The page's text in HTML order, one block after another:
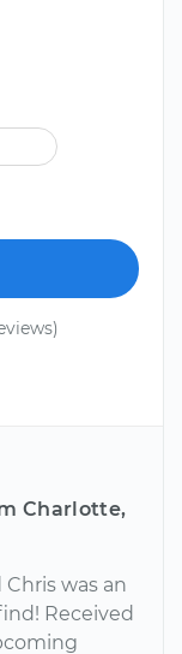
Charlotte,
Chris was an
Received